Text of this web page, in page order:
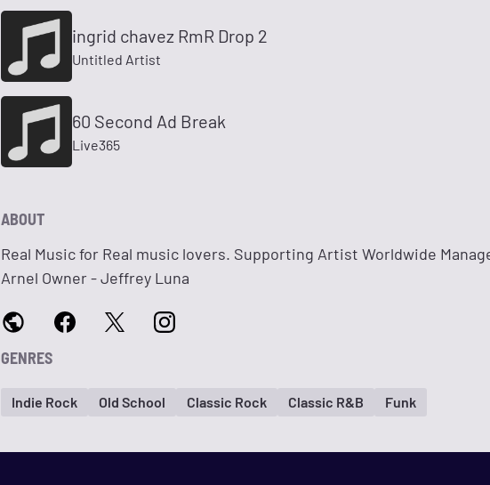
ingrid chavez RmR Drop 2
Untitled Artist
60 Second Ad Break
Live365
ABOUT
Real Music for Real music lovers. Supporting Artist Worldwide
Arnel Owner - Jeffrey Luna
GENRES
Indie Rock Old School Classic Rock Classic R&B Funk